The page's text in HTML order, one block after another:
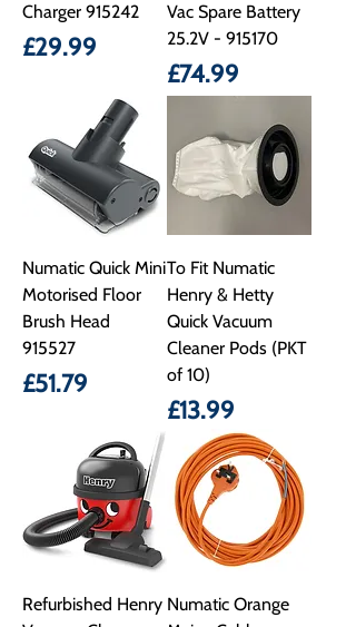
Charger 915242
Price
£29.99
Vac Spare Battery
25.2V - 915170
Price
£74.99
Numatic Quick Mini
Motorised Floor
Brush Head
915527
Price
£51.79
To Fit Numatic
Henry & Hetty
Quick Vacuum
Cleaner Pods (PKT
of 10)
Price
£13.99
Refurbished Henry Numatic Orange